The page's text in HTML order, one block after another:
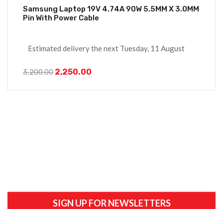
Samsung Laptop 19V 4.74A 90W 5.5MM X 3.0MM
Pin With Power Cable
Estimated delivery the next Tuesday, 11 August
3,200.00 2,250.00
SIGN UP FOR NEWSLETTERS